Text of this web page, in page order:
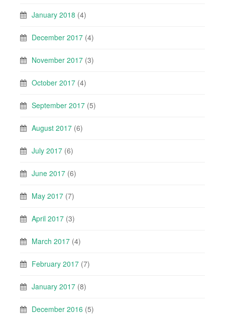
January 2018 (4)
December 2017 (4)
November 2017 (3)
October 2017 (4)
September 2017 (5)
August 2017 (6)
July 2017 (6)
June 2017 (6)
May 2017 (7)
April 2017 (3)
March 2017 (4)
February 2017 (7)
January 2017 (8)
December 2016 (5)